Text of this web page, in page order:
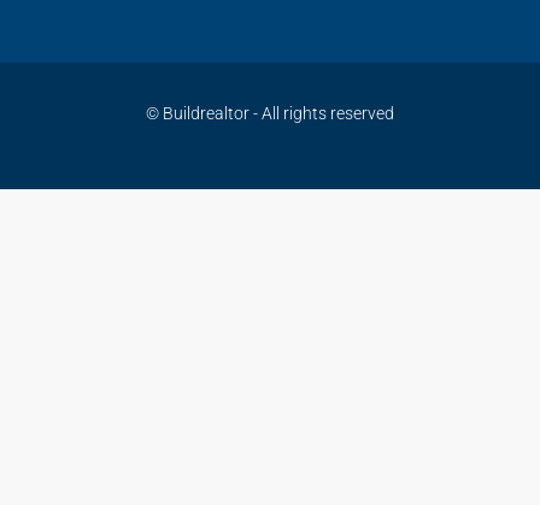
© Buildrealtor - All rights reserved